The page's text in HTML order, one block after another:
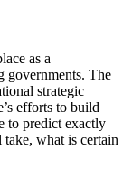
as a
governments. The
strategic
efforts to build
to predict exactly
what is certain